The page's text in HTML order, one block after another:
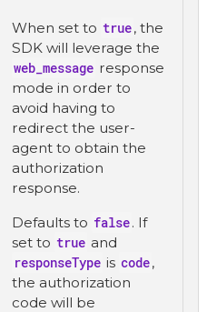
When set to true, the
SDK will leverage the
web_message response
mode in order to
avoid having to
redirect the user-
agent to obtain the
authorization
response.
Defaults to false. If
set to true and
responseType is code,
the authorization
code will be